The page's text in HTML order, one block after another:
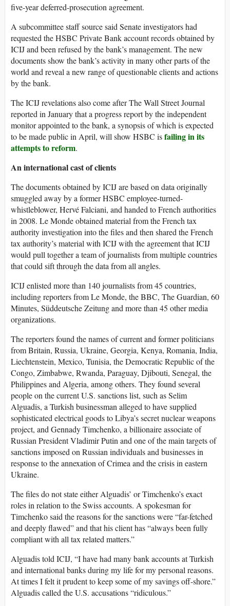
five-year deferred-prosecution agreement.
A subcommittee staff source said Senate investigators had
requested the HSBC Private Bank account records obtained by
ICIJ and been refused by the bank’s management. The new
documents show the bank’s activity in many other parts of the
world and reveal a new range of questionable clients and actions
by the bank.
The ICIJ revelations also come after The Wall Street Journal
reported in January that a progress report by the independent
monitor appointed to the bank, a synopsis of which is expected
to be made public in April, will show HSBC isfailing in its
attempts to reform.
An international cast of clients
The documents obtained by ICIJ are based on data originally
smuggled away by a former HSBC employee-turned-
whistleblower, Hervé Falciani, and handed to French authorities
in 2008. Le Monde obtained material from the French tax
authority investigation into the files and then shared the French
tax authority’s material with ICIJ with the agreement that ICIJ
would pull together a team of journalists from multiple countries
that could sift through the data from all angles.
ICIJ enlisted more than 140 journalists from 45 countries,
including reporters from Le Monde, the BBC, The Guardian, 60
Minutes, Süddeutsche Zeitung and more than 45 other media
organizations.
The reporters found the names of current and former politicians
from Britain, Russia, Ukraine, Georgia, Kenya, Romania, India,
Liechtenstein, Mexico, Tunisia, the Democratic Republic of the
Congo, Zimbabwe, Rwanda, Paraguay, Djibouti, Senegal, the
Philippines and Algeria, among others. They found several
people on the current U.S. sanctions list, such as Selim
Alguadis, a Turkish businessman alleged to have supplied
sophisticated electrical goods to Libya’s secret nuclear weapons
project, and Gennady Timchenko, a billionaire associate of
Russian President Vladimir Putin and one of the main targets of
sanctions imposed on Russian individuals and businesses in
response to the annexation of Crimea and the crisis in eastern
Ukraine.
The files do not state either Alguadis’ or Timchenko’s exact
roles in relation to the Swiss accounts. A spokesman for
Timchenko said the reasons for the sanctions were “far-fetched
and deeply flawed” and that his client has “always been fully
compliant with all tax related matters.”
Alguadis told ICIJ, “I have had many bank accounts at Turkish
and international banks during my life for my personal reasons.
At times I felt it prudent to keep some of my savings off-shore.”
Alguadis called the U.S. accusations “ridiculous.”